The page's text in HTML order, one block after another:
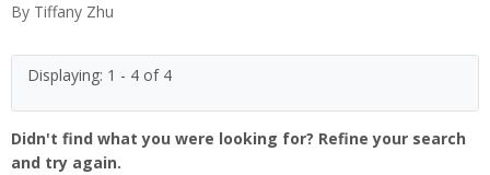
By Tiffany Zhu
Displaying: 1 - 4 of 4
Didn't find what you were looking for? Refine your search
and try again.